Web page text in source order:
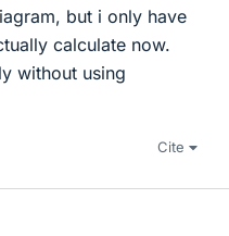
but i only have
calculate now.
without using
Cite